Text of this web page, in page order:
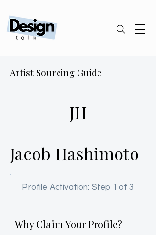
Artist Sourcing Guide
JH
Jacob Hashimoto
Profile Activation: Step 1 of 3
Why Claim Your Profile?